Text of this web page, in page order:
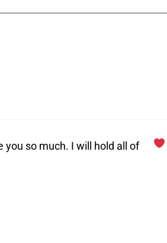
you so much. I will hold all of